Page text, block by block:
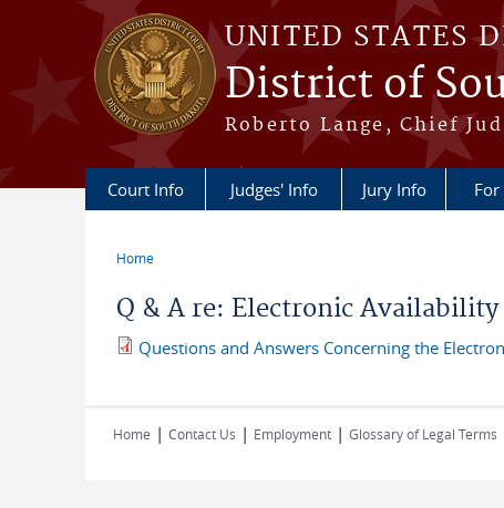
Skip to main content
UNITED STATES
District of
Roberto Lange, Chief
Court Info Judges' Info Jury Info
Home
Q & A re: Electronic
Questions and Answers Concerning the
Home | Contact Us | Employment | Glossary of Legal Terms